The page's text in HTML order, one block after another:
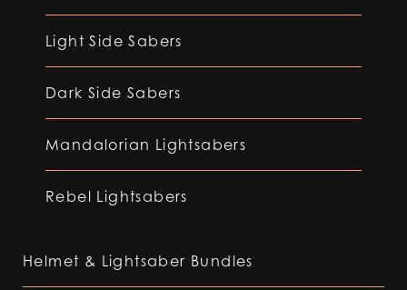
Light Side Sabers
Dark Side Sabers
Mandalorian Lightsabers
Rebel Lightsabers
Helmet & Lightsaber Bundles